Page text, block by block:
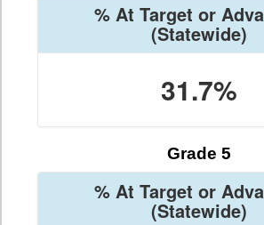
% At Target or
(Statewide)
31.7%
Grade 5
% At Target or
(Statewide)